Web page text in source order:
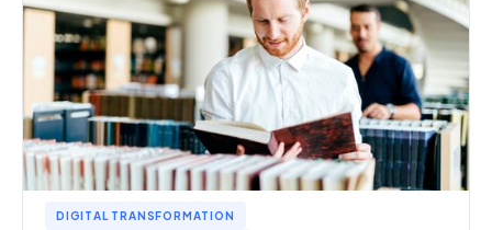
DIGITAL TRANSFORMATION